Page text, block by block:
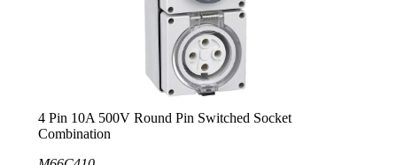
4 Pin 10A 500V Round Pin Switched Socket
Combination